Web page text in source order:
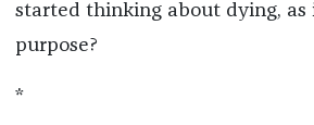
started thinking about dying, as
purpose?
*